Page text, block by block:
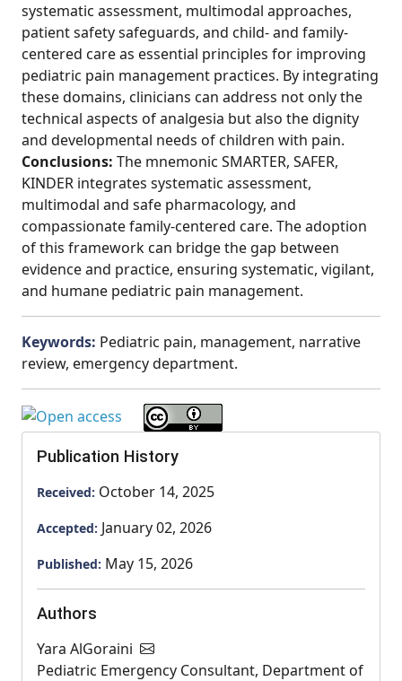
systematic assessment, multimodal approaches,
patient safety safeguards, and child- and family-
centered care as essential principles for improving
pediatric pain management practices. By integrating
these domains, clinicians can address not only the
technical aspects of analgesia but also the dignity
and developmental needs of children with pain.
Conclusions: The mnemonic SMARTER, SAFER,
KINDER integrates systematic assessment,
multimodal and safe pharmacology, and
compassionate family-centered care. The adoption
of this framework can bridge the gap between
evidence and practice, ensuring systematic, vigilant,
and humane pediatric pain management.
Keywords: Pediatric pain, management, narrative
review, emergency department.
Publication History
Received: October 14, 2025
Accepted: January 02, 2026
Published: May 15, 2026
Authors
Yara AlGoraini
Pediatric Emergency Consultant, Department of